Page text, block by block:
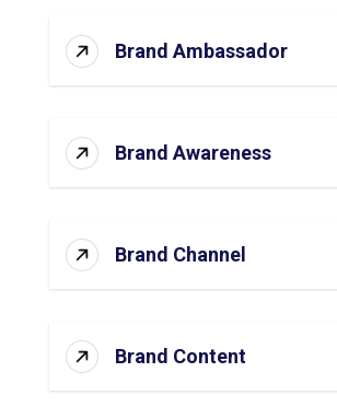
Brand Ambassador
Brand Awareness
Brand Channel
Brand Content